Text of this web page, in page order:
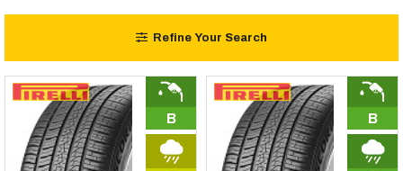
Refine Your Search
B B